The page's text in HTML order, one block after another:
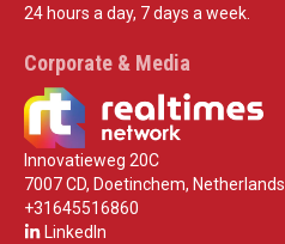
24 hours a day, 7 days a week.
Corporate & Media
Innovatieweg 20C
7007 CD, Doetinchem, Netherlands
+31645516860
LinkedIn